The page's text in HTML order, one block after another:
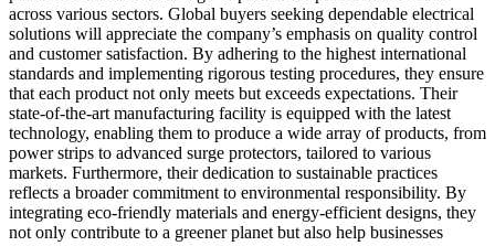
across various sectors. Global buyers seeking dependable electrical
solutions will appreciate the company’s emphasis on quality control
and customer satisfaction. By adhering to the highest international
standards and implementing rigorous testing procedures, they ensure
that each product not only meets but exceeds expectations. Their
state-of-the-art manufacturing facility is equipped with the latest
technology, enabling them to produce a wide array of products, from
power strips to advanced surge protectors, tailored to various
markets. Furthermore, their dedication to sustainable practices
reflects a broader commitment to environmental responsibility. By
integrating eco-friendly materials and energy-efficient designs, they
not only contribute to a greener planet but also help businesses